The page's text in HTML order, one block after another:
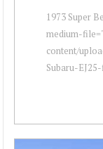
1973 Super
medium-
content/
Subaru-